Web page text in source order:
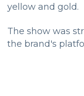
yellow and gold.
The show was
the brand's